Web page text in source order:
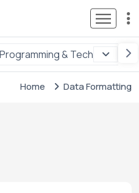
Programming & Tech
Home Data Formatting